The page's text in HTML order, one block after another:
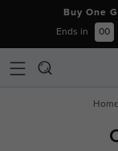
Buy One
Ends in 00
Home